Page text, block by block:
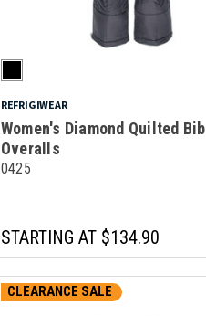
REFRIGIWEAR
Women's Diamond Quilted Bib
Overalls
0425
STARTING AT$134.90
CLEARANCE SALE